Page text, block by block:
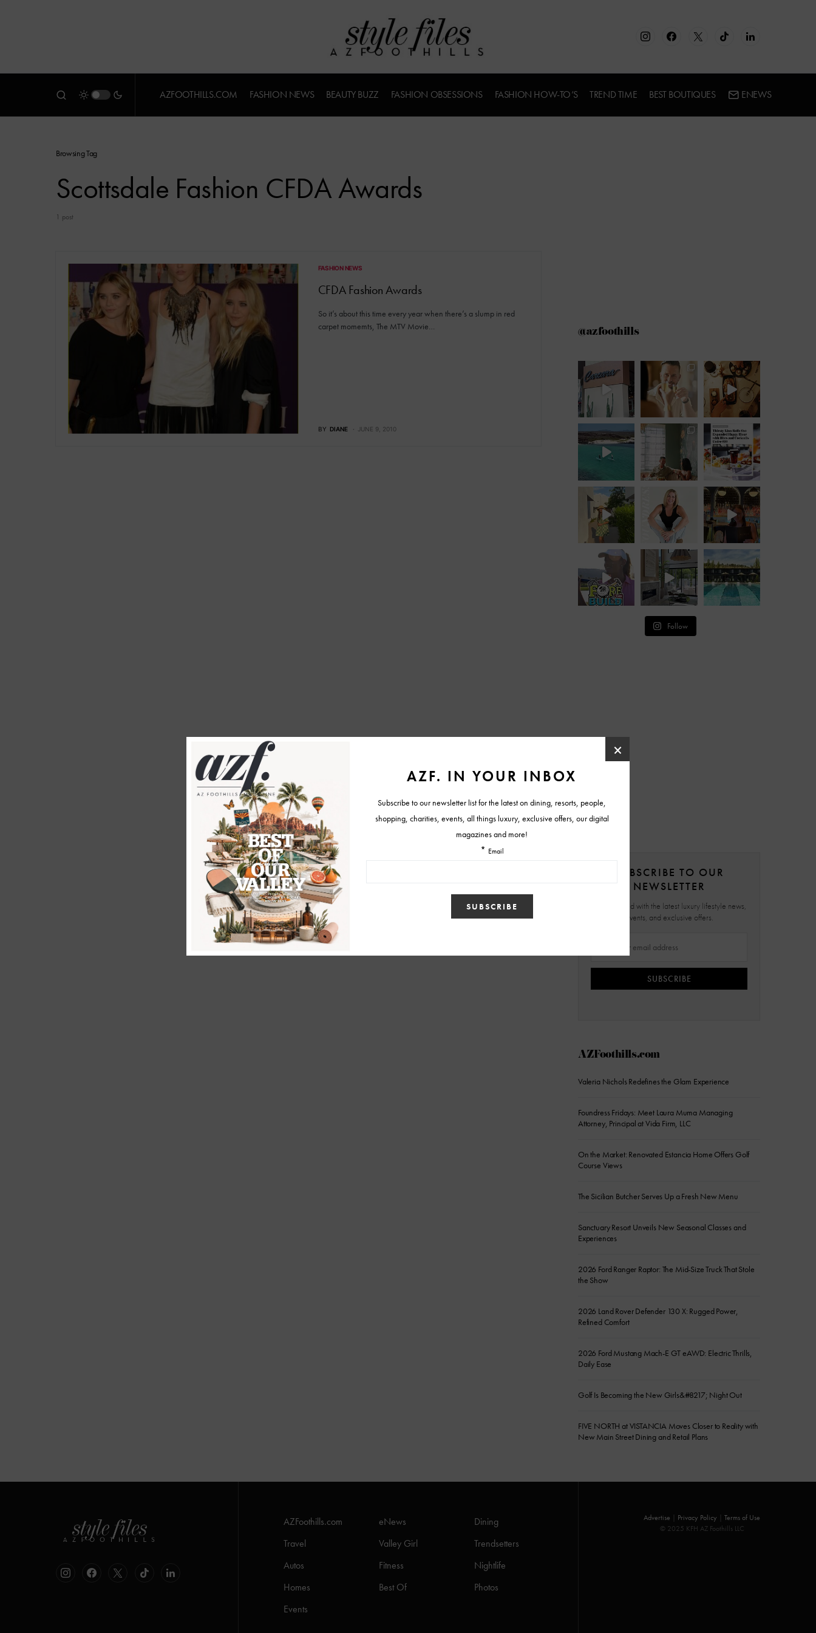
AZFOOTHILLS.COM FASHION NEWS BEAUTY BUZZ FASHION OBSESSIONS FASHION HOW-TO’S TREND TIME BEST BOUTIQUES ENEWS
Browsing Tag
Scottsdale Fashion CFDA Awards
1 post
FASHION NEWS
CFDA Fashion Awards
So it’s about this time every year when there’s a slump in red
carpet momemts, The MTV Movie…
BY DIANE JUNE 9, 2010
@azfoothills
Follow
SUBSCRIBE TO OUR
NEWSLETTER
Stay updated with the latest luxury lifestyle news,
events, and exclusive offers.
SUBSCRIBE
AZFoothills.com
Valeria Nichols Redefines the Glam Experience
Foundress Fridays: Meet Laura Muma Managing
Attorney, Principal at Vida Firm, LLC
On the Market: Renovated Estancia Home Offers Golf
Course Views
The Sicilian Butcher Serves Up a Fresh New Menu
Sanctuary Resort Unveils New Seasonal Classes and
Experiences
2026 Ford Ranger Raptor: The Mid-Size Truck That Stole
the Show
2026 Land Rover Defender 130 X: Rugged Power,
Refined Comfort
2026 Ford Mustang Mach-E GT eAWD: Electric Thrills,
Daily Ease
Golf Is Becoming the New Girls&#8217; Night Out
FIVE NORTH at VISTANCIA Moves Closer to Reality with
New Main Street Dining and Retail Plans
AZFoothills.com eNews
Dining
Travel
Valley Girl
Trendsetters
Autos
Fitness
Nightlife
Homes
Best Of
Photos
Events
Advertise Privacy Policy
Terms of Use
© 2025 KFH AZ Foothills LLC